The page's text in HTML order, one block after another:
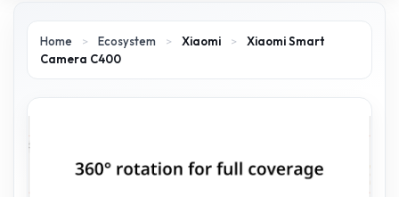
Home > Ecosystem > Xiaomi >
Xiaomi Smart
Camera C400